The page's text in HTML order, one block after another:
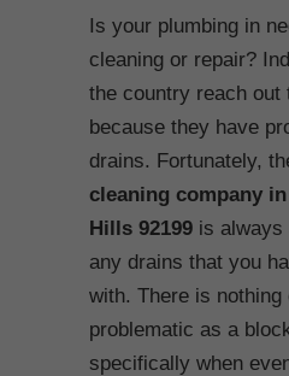
Is your plumbing in
cleaning or repair?
the country reach out
because they have
drains. Fortunately,
cleaning company
Hills 92199 is always
any drains that you
with. There is nothing
problematic as a
specifically when